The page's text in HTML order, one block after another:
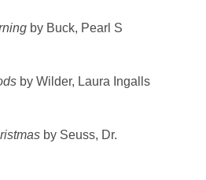
by Buck, Pearl S
by Wilder, Laura Ingalls
by Seuss, Dr.